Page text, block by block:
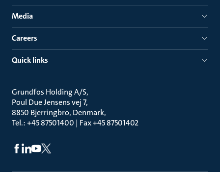
Media
Careers
Quick links
Grundfos Holding A/S
Poul Due Jensens vej 7
8850 Bjerringbro, Denmark
Tel.: +45 87501400 | Fax +45 87501402